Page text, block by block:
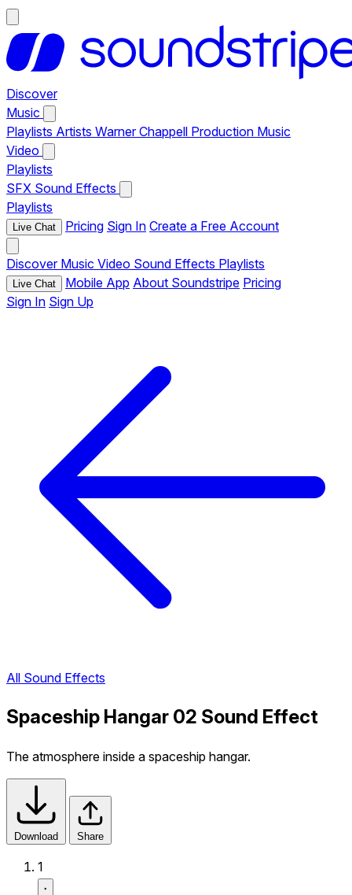
Discover
Music
Playlists Artists Warner Chappell Production Music
Video
Playlists
SFX Sound Effects
Playlists
Live Chat Pricing Sign In Create a Free Account
Discover Music Video Sound Effects Playlists
Live Chat Mobile App About Soundstripe Pricing
Sign In Sign Up
All Sound Effects
Spaceship Hangar 02 Sound Effect
The atmosphere inside a spaceship hangar.
Download Share
1